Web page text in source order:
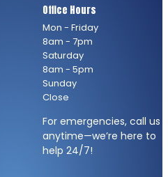
Office Hours
Mon - Friday
8am - 7pm
Saturday
8am - 5pm
Sunday
Close
For emergencies, call us
anytime—we’re here to
help 24/7!